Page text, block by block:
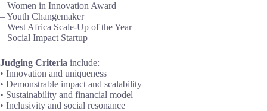
– Women in Innovation Award
– Youth Changemaker
– West Africa Scale-Up of the Year
– Social Impact Startup
Judging Criteria include:
• Innovation and uniqueness
• Demonstrable impact and scalability
• Sustainability and financial model
• Inclusivity and social resonance